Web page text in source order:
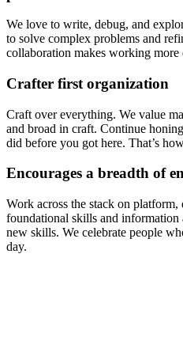
We love to write, debug, and
to solve complex problems and
collaboration makes working more
Crafter first organization
Craft over everything. We value
and broad in craft. Continue
did before you got here. That’s
Encourages a breadth of
Work across the stack on
foundational skills and information
new skills. We celebrate people
day.